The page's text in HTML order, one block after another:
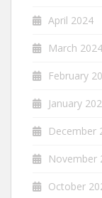
April 2024
March 2024
February
January
December
November
October